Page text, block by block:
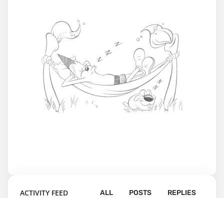
ACTIVITY FEED ALL POSTS REPLIES